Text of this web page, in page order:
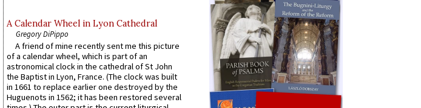
A Calendar Wheel in Lyon Cathedral
Gregory DiPippo
A friend of mine recently sent me this picture
of a calendar wheel, which is part of an
astronomical clock in the cathedral of St John
the Baptist in Lyon, France. (The clock was built
in 1661 to replace earlier one destroyed by the
Huguenots in 1562; it has been restored several